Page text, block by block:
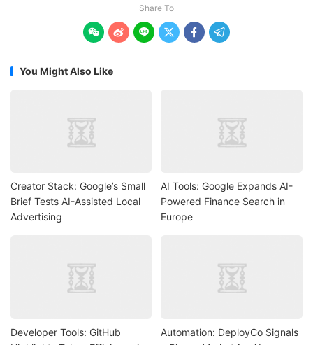
Share To
     
You Might Also Like
Creator Stack: Google’s Small
Brief Tests AI-Assisted Local
Advertising
AI Tools: Google Expands AI-
Powered Finance Search in
Europe
Developer Tools: GitHub
Automation: DeployCo Signals